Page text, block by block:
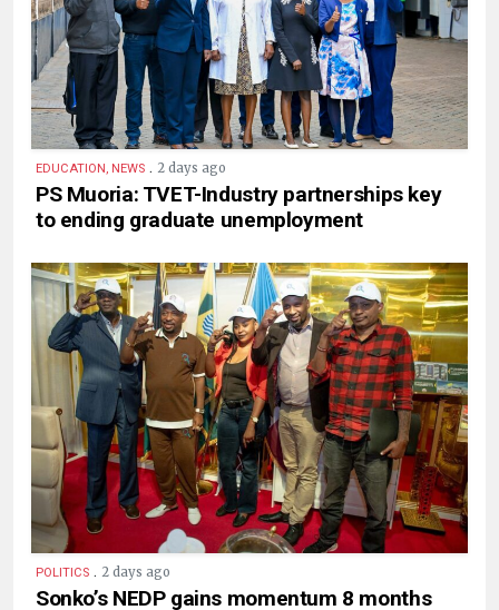
EDUCATION, NEWS . 2 days ago
PS Muoria: TVET-Industry partnerships key
to ending graduate unemployment
POLITICS . 2 days ago
Sonko’s NEDP gains momentum 8 months